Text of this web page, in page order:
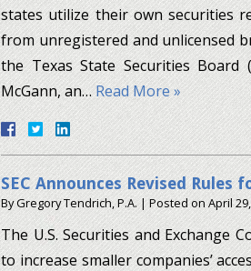
states utilize their own securities
from unregistered and unlicensed
the Texas State Securities Board
McGann, an…Read More »
SEC Announces Revised Rules
ByGregory Tendrich, P.A. | Posted on April
The U.S. Securities and Exchange
to increase smaller companies’